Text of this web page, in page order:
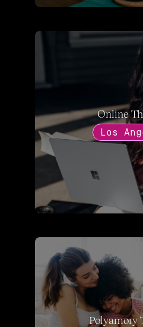
Online
Los
Polyamory